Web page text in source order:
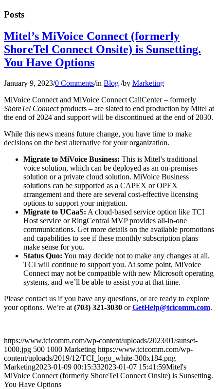
Posts
Mitel’s MiVoice Connect (formerly
ShoreTel Connect Onsite) is Sunsetting.
You Have Options
January 9, 2023/0 Comments/in Blog /by Marketing
MiVoice Connect and MiVoice Connect CallCenter – formerly
ShoreTel Connectproducts – are slated to end production by Mitel at
the end of 2024 and support will be discontinued at the end of 2030.
While this news means future change, you have time to make
decisions on the best alternative for your organization.
Migrate to MiVoice Business: This is Mitel’s traditional
voice solution, which can be deployed as an on-premises
solution or a private cloud solution. MiVoice Business
solutions can be supported as a CAPEX or OPEX
arrangement and there are several cost-effective licensing
options to support your migration.
Migrate to UCaaS: A cloud-based service option like TCI
Host service or RingCentral MVP provides all-in-one
communications. Get more details on the available promotions
and capabilities to see if these monthly subscription plans
make sense for you.
Status Quo: You may decide not to make any changes at all.
TCI will continue to support you. At some point, MiVoice
Connect may not be compatible with new Microsoft operating
systems, and we’ll be able to assist you at that time.
Please contact us if you have any questions, or are ready to explore
your options. We’re at (703) 321-3030 orGetHelp@tcicomm.com.
https://www.tcicomm.com/wp-content/uploads/2023/01/sunset-
1000.jpg 500 1000 Marketing https://www.tcicomm.com/wp-
content/uploads/2019/12/TCI_logo_white-300x184.png
Marketing2023-01-09 00:15:332023-01-07 15:41:59Mitel's
MiVoice Connect (formerly ShoreTel Connect Onsite) is Sunsetting.
You Have Options